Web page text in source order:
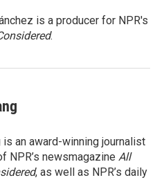
is a producer for NPR's
.
is an award-winning journalist
NPR’s newsmagazine All
, as well as NPR’s daily